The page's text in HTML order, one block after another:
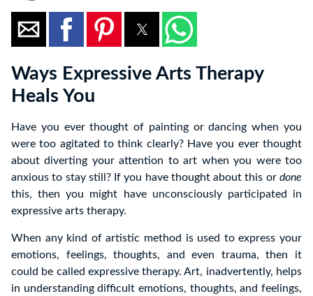
Ways Expressive Arts Therapy
Heals You
Have you ever thought of painting or dancing when you
were too agitated to think clearly? Have you ever thought
about diverting your attention to art when you were too
anxious to stay still? If you have thought about this or done
this, then you might have unconsciously participated in
expressive arts therapy.
When any kind of artistic method is used to express your
emotions, feelings, thoughts, and even trauma, then it
could be called expressive therapy. Art, inadvertently, helps
in understanding difficult emotions, thoughts, and feelings,